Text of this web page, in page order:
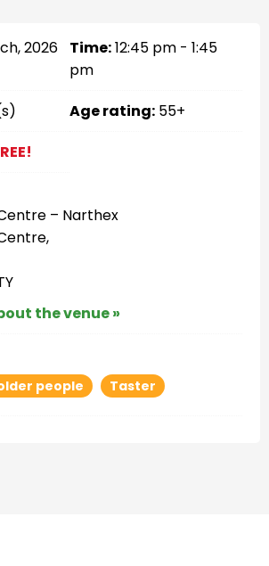
2026 Time:12:45 pm - 1:45
pm
Age rating: 55+
– Narthex
the venue »
people Taster